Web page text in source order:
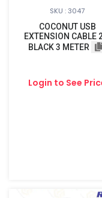
SKU : 3047
COCONUT USB
EXTENSION CABLE
BLACK 3 METER
Login to See